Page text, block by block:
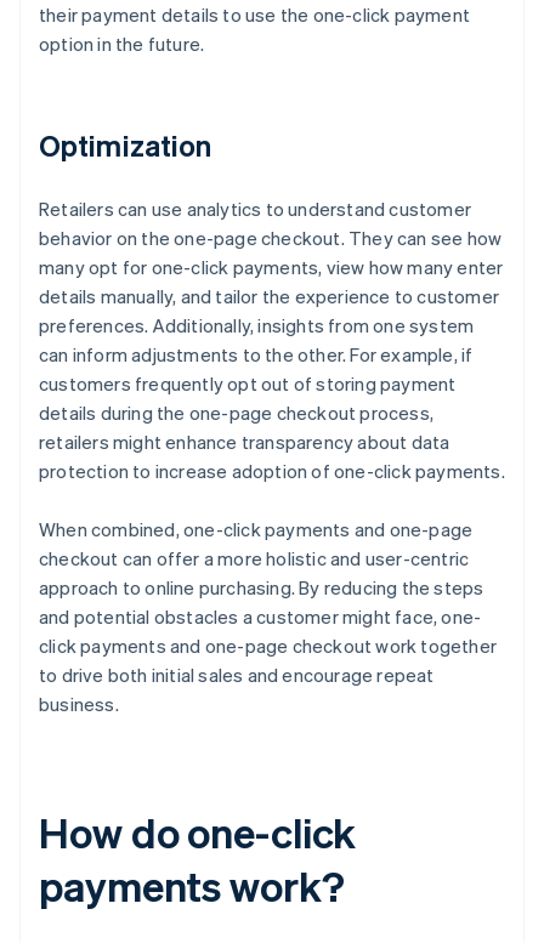
their payment details to use the one-click payment
option in the future.
Optimization
Retailers can use analytics to understand customer
behavior on the one-page checkout. They can see how
many opt for one-click payments, view how many enter
details manually, and tailor the experience to customer
preferences. Additionally, insights from one system
can inform adjustments to the other. For example, if
customers frequently opt out of storing payment
details during the one-page checkout process,
retailers might enhance transparency about data
protection to increase adoption of one-click payments.
When combined, one-click payments and one-page
checkout can offer a more holistic and user-centric
approach to online purchasing. By reducing the steps
and potential obstacles a customer might face, one-
click payments and one-page checkout work together
to drive both initial sales and encourage repeat
business.
How do one-click
payments work?